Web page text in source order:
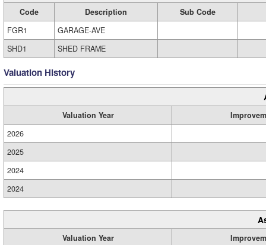
Code Description
Sub Code
FGR1
GARAGE-AVE
SHD1
SHED FRAME
Valuation History
Valuation Year
2026
2025
2024
2024
Valuation Year